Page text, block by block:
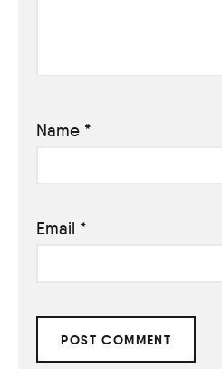
Name *
Email *